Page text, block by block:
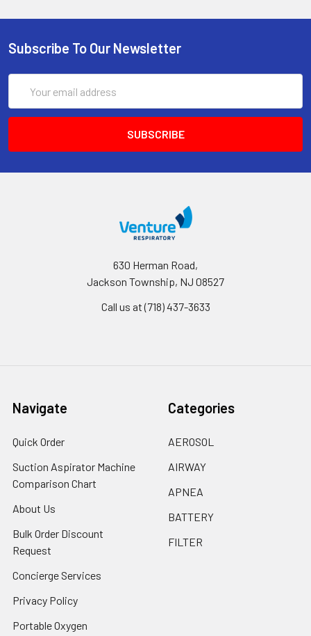
Subscribe To Our Newsletter
Address
630 Herman Road,
Jackson Township, NJ 08527
Call us at (718) 437-3633
Navigate
Quick Order
Suction Aspirator Machine
Comparison Chart
About Us
Bulk Order Discount
Request
Concierge Services
Privacy Policy
Portable Oxygen
Categories
AEROSOL
AIRWAY
APNEA
BATTERY
FILTER